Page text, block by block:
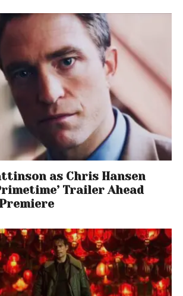
as Chris Hansen
Trailer Ahead